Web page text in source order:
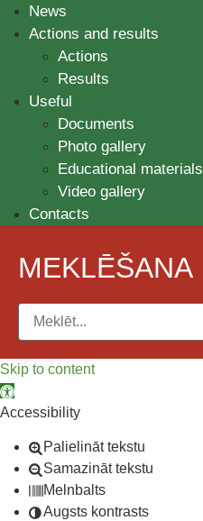
News
Actions and results
Actions
Results
Useful
Documents
Photo gallery
Educational materials
Video gallery
Contacts
MEKLĒŠANA
Skip to content
Open toolbar
Accessibility
Palielināt tekstu
Samazināt tekstu
Melnbalts
Augsts kontrasts